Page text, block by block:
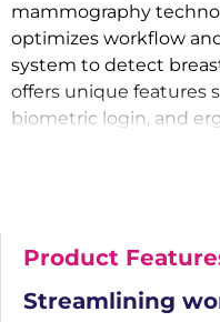
mammography
optimizes workflow
system to detect
offers unique features
biometric login, and
Selenia Dimensions
single touch and has
options. The rapid and
Product
Streamlining